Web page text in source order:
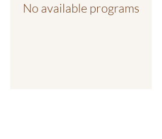
No available programs